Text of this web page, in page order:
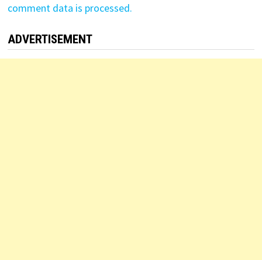
comment data is processed.
ADVERTISEMENT